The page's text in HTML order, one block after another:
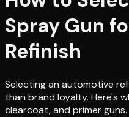
Spray Gun
Refinish
Selecting an automotive
than brand loyalty. Here's
clearcoat, and primer guns.